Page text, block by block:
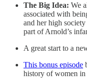
The Big Idea: We
associated with
and her high
part of Arnold’s
A great start to a
This bonus episode
history of women